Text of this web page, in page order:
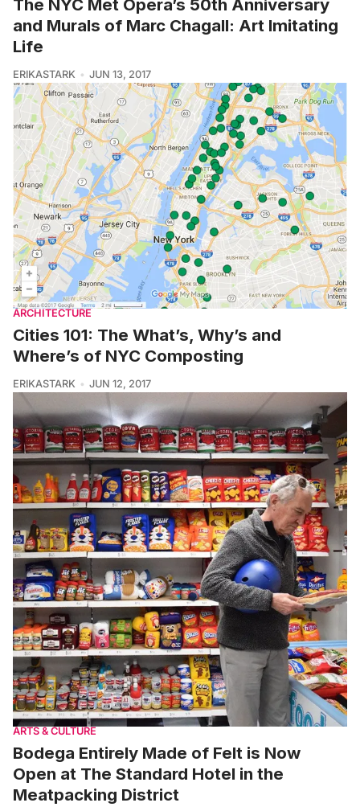
The NYC Met Opera’s 50th Anniversary
and Murals of Marc Chagall: Art Imitating
Life
ERIKASTARK JUN 13, 2017
ARCHITECTURE
Cities 101: The What’s, Why’s and
Where’s of NYC Composting
ERIKASTARK JUN 12, 2017
ARTS & CULTURE
Bodega Entirely Made of Felt is Now
Open at The Standard Hotel in the
Meatpacking District